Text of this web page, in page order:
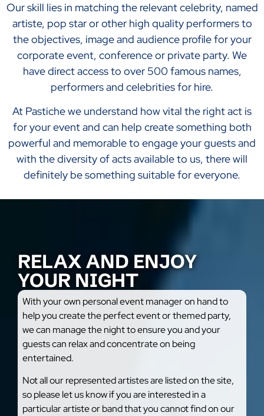
Our skill lies in matching the relevant celebrity, named
artiste, pop star or other high quality performers to
the objectives, image and audience profile for your
corporate event, conference or private party. We
have direct access to over 500 famous names,
performers and celebrities for hire.
At Pastiche we understand how vital the right act is
for your event and can help create something both
powerful and memorable to engage your guests and
with the diversity of acts available to us, there will
definitely be something suitable for everyone.
RELAX AND ENJOY
YOUR NIGHT
With your own personal event manager on hand to
help you create the perfect event or themed party,
we can manage the night to ensure you and your
guests can relax and concentrate on being
entertained.
Not all our represented artistes are listed on the site,
so please let us know if you are interested in a
particular artiste or band that you cannot find on our